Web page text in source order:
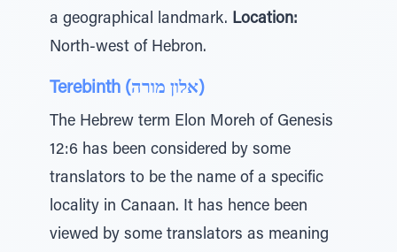
a geographical landmark. Location:
North-west of Hebron.
Terebinth (אלון מורה)
The Hebrew term Elon Moreh of Genesis
12:6 has been considered by some
translators to be the name of a specific
locality in Canaan. It has hence been
viewed by some translators as meaning